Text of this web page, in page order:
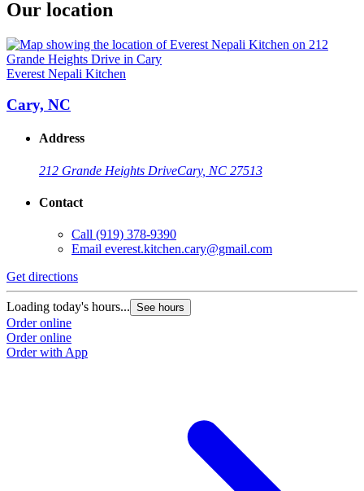
Our location
Everest Nepali Kitchen
Cary, NC
Address
212 Grande Heights DriveCary, NC 27513
Contact
Call (919) 378-9390
Email everest.kitchen.cary@gmail.com
Get directions
Loading today's hours... See hours
Order online
Order online
Order with App